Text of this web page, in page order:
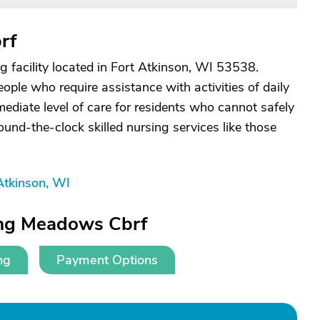
facility located in Fort Atkinson, WI 53538.
who require assistance with activities of daily
level of care for residents who cannot safely
the-clock skilled nursing services like those
WI
Meadows Cbrf
Payment Options